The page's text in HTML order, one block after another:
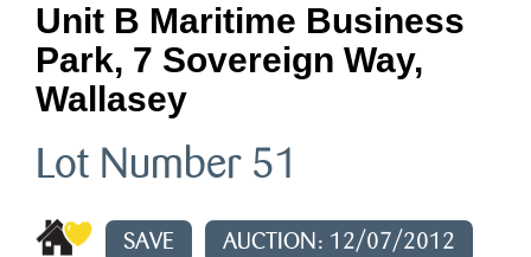
Unit B Maritime Business
Park, 7 Sovereign Way,
Wallasey
Lot Number 51
SAVE AUCTION: 12/07/2012